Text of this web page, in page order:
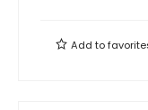
Add to